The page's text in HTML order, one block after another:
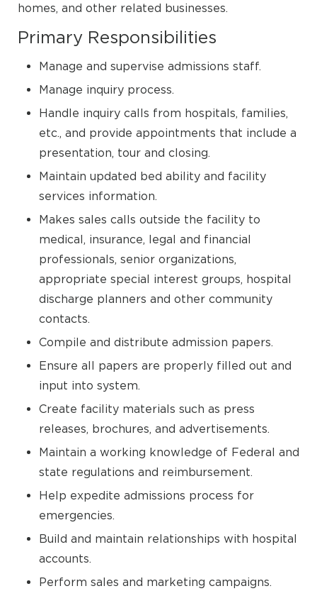
homes, and other related businesses.
Primary Responsibilities
Manage and supervise admissions staff.
Manage inquiry process.
Handle inquiry calls from hospitals, families,
etc., and provide appointments that include a
presentation, tour and closing.
Maintain updated bed ability and facility
services information.
Makes sales calls outside the facility to
medical, insurance, legal and financial
professionals, senior organizations,
appropriate special interest groups, hospital
discharge planners and other community
contacts.
Compile and distribute admission papers.
Ensure all papers are properly filled out and
input into system.
Create facility materials such as press
releases, brochures, and advertisements.
Maintain a working knowledge of Federal and
state regulations and reimbursement.
Help expedite admissions process for
emergencies.
Build and maintain relationships with hospital
accounts.
Perform sales and marketing campaigns.